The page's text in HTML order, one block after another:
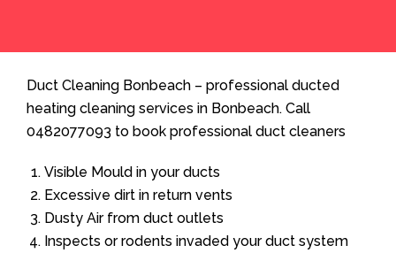
Duct Cleaning Bonbeach – professional ducted
heating cleaning services in Bonbeach. Call
0482077093 to book professional duct cleaners
Visible Mould in your ducts
Excessive dirt in return vents
Dusty Air from duct outlets
Inspects or rodents invaded your duct system